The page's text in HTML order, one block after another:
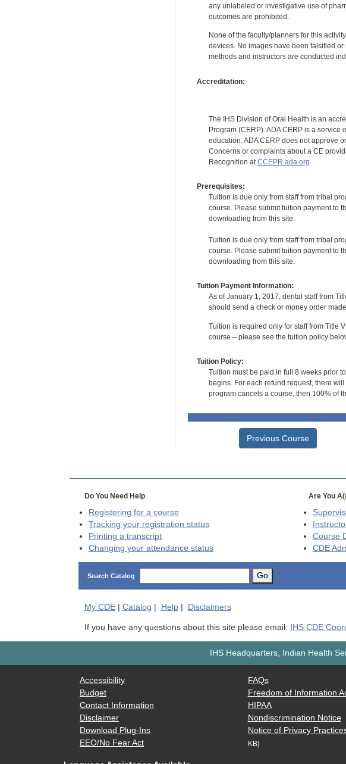
any unlabeled or investigative use of
outcomes are prohibited.
None of the faculty/planners for this
devices. No images have been falsified
methods and instructors are conducted
Accreditation:
The IHS Division of Oral Health is an
Program (CERP). ADA CERP is a
education. ADA CERP does not approve
Concerns or complaints about a CE
Recognition at CCEPR.ada.org
Prerequisites:
Tuition is due only from staff from tribal
course. Please submit tuition payment to
downloading from this site.
Tuition is due only from staff from tribal
course. Please submit tuition payment to
downloading from this site.
Tuition Payment Information:
As of January 1, 2017, dental staff from
should send a check or money order
Tuition is required only for staff from Title
course – please see the tuition policy
Tuition Policy:
Tuition must be paid in full 8 weeks prior
begins. For each refund request, there
program cancels a course, then 100% of
Previous Course
Do You Need Help
Registering for a course
Tracking your registration status
Printing a transcript
Changing your attendance status
Are You
Course
CDE
Search Catalog Go
My CDE| Catalog Help| Disclaimers
If you have any questions about this site please email: IHS CDE
IHS Headquarters, Indian Health
Accessibility
Budget
Contact Information
Disclaimer
Download Plug-Ins
EEO/No Fear Act
FAQs
Freedom of Information
HIPAA
Nondiscrimination Notice
Notice of Privacy
KB]